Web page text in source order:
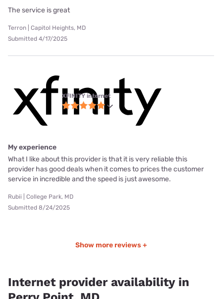
The service is great
Terron | Capitol Heights, MD
Submitted 4/17/2025
XFINITY internet
My experience
What I like about this provider is that it is very reliable this
provider has good deals when it comes to prices the customer
service in incredible and the speed is just awesome.
Rubii | College Park, MD
Submitted 8/24/2025
Show more reviews +
Internet provider availability in